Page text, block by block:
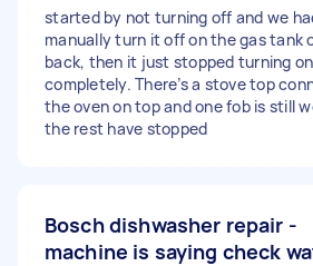
started by not turning off and we
manually turn it off on the gas tank
back, then it just stopped turning on
completely. There’s a stove top
the oven on top and one fob is still
the rest have stopped
Bosch dishwasher repair -
machine is saying check